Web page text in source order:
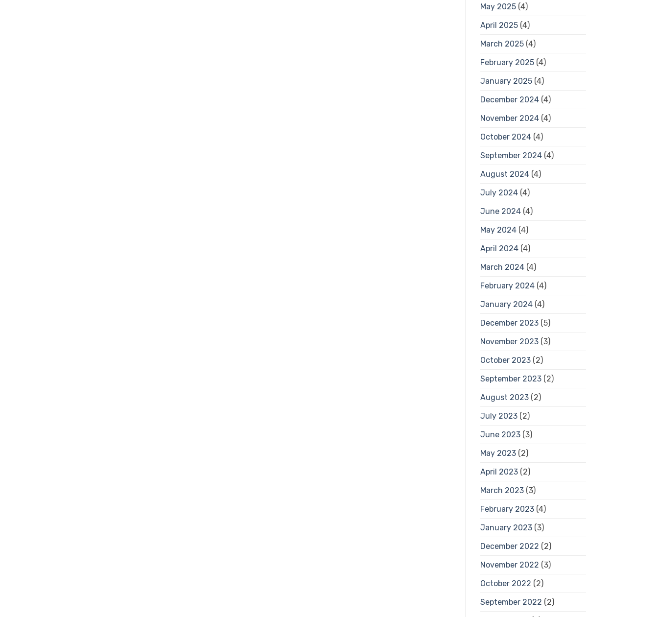
May 2025(4)
April 2025(4)
March 2025(4)
February 2025(4)
January 2025(4)
December 2024(4)
November 2024(4)
October 2024(4)
September 2024(4)
August 2024(4)
July 2024(4)
June 2024(4)
May 2024(4)
April 2024(4)
March 2024(4)
February 2024(4)
January 2024(4)
December 2023(5)
November 2023(3)
October 2023(2)
September 2023(2)
August 2023(2)
July 2023(2)
June 2023(3)
May 2023(2)
April 2023(2)
March 2023(3)
February 2023(4)
January 2023(3)
December 2022 (2)
November 2022 (3)
October 2022 (2)
September 2022 (2)